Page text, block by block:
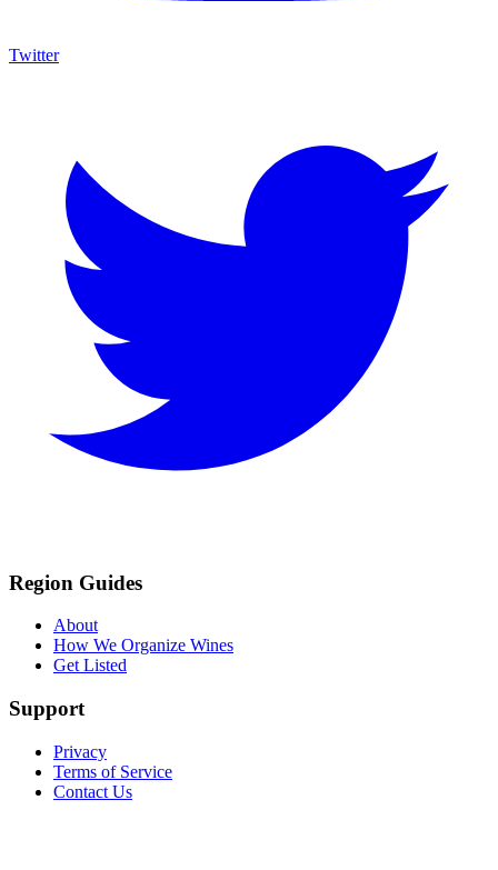
Twitter
Region Guides
About
How We Organize Wines
Get Listed
Support
Privacy
Terms of Service
Contact Us